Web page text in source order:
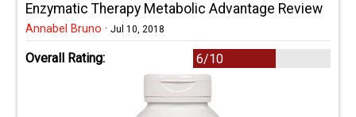
Enzymatic Therapy Metabolic Advantage Review
Annabel Bruno · Jul 10, 2018
Overall Rating: 6/10